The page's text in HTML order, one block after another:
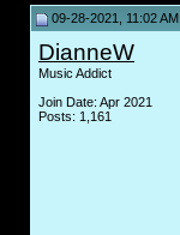
09-28-2021, 11:02 AM
DianneW
Music Addict
Join Date: Apr 2021
Posts: 1,161